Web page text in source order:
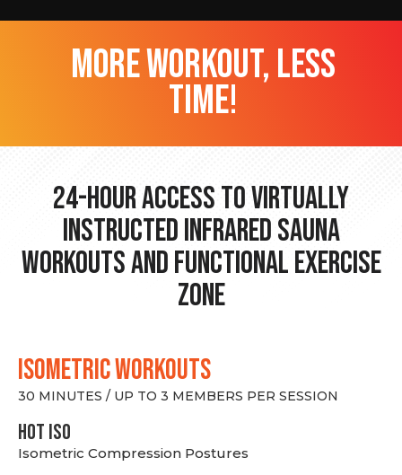
more workout, less
time!
24-hour Access to Virtually
Instructed Infrared Sauna
Workouts and Functional Exercise
Zone
ISOMETRIC WORKOUTS
30 MINUTES / UP TO 3 MEMBERS PER SESSION
hot Iso
Isometric Compression Postures